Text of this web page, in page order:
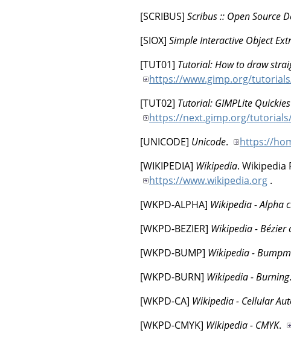
[SCRIBUS] Scribus :: Open Source
[SIOX] Simple Interactive Object
[TUT01] Tutorial: How to draw
https://www.gimp.org/
[TUT02] Tutorial: GIMPLite Quickies
https://next.gimp.org/
[UNICODE] Unicode. https://
[WIKIPEDIA] Wikipedia. Wikipedia
https://www.wikipedia.org .
[WKPD-ALPHA] Wikipedia - Alpha
[WKPD-BEZIER] Wikipedia - Bézier
[WKPD-BUMP] Wikipedia -
[WKPD-BURN] Wikipedia - Burning.
[WKPD-CA] Wikipedia - Cellular
[WKPD-CMYK] Wikipedia - CMYK.